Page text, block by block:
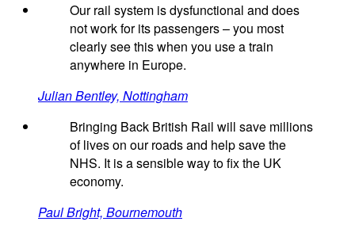
Our rail system is dysfunctional and does
not work for its passengers – you most
clearly see this when you use a train
anywhere in Europe.
Julian Bentley, Nottingham
Bringing Back British Rail will save millions
of lives on our roads and help save the
NHS. It is a sensible way to fix the UK
economy.
Paul Bright, Bournemouth